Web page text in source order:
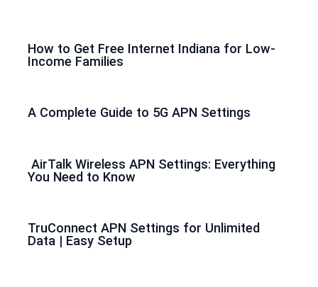
How to Get Free Internet Indiana for Low-
Income Families
A Complete Guide to 5G APN Settings
AirTalk Wireless APN Settings: Everything
You Need to Know
TruConnect APN Settings for Unlimited
Data | Easy Setup